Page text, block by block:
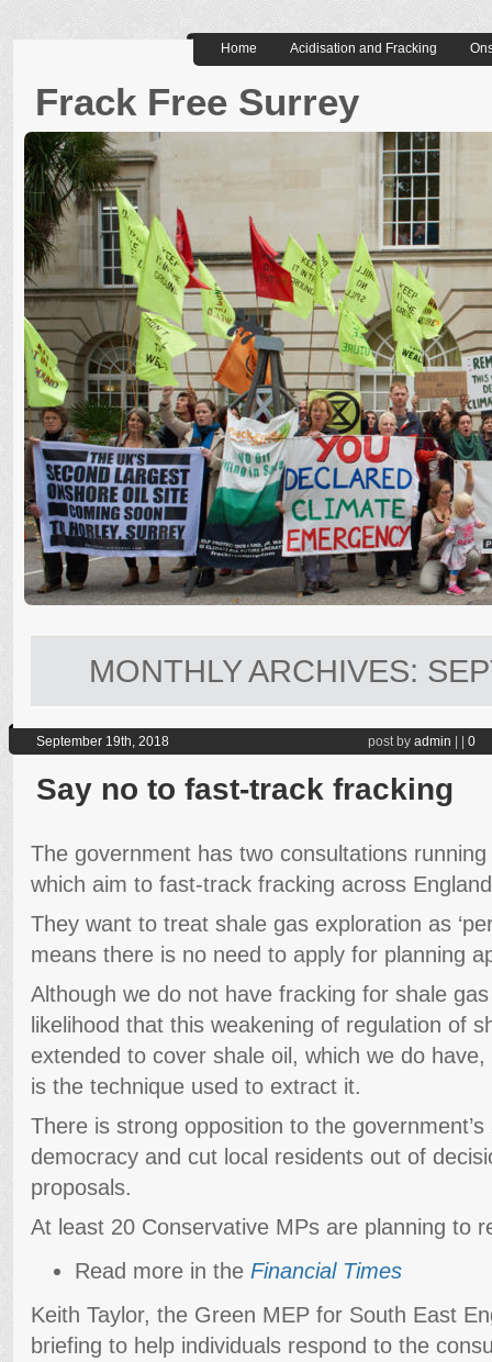
Home Acidisation and Fracking
Frack Free Surrey
MONTHLY ARCHIVES:
September 19th, 2018 post by admin | | 0
Say no to fast-track fracking
The government has two consultations
which aim to fast-track fracking across
They want to treat shale gas exploration as
means there is no need to apply for planning
Although we do not have fracking for shale
likelihood that this weakening of regulation of
extended to cover shale oil, which we do
is the technique used to extract it.
There is strong opposition to the
democracy and cut local residents out of
proposals.
At least 20 Conservative MPs are planning to
Read more in the Financial Times
Keith Taylor, the Green MEP for South East
briefing to help individuals respond to the